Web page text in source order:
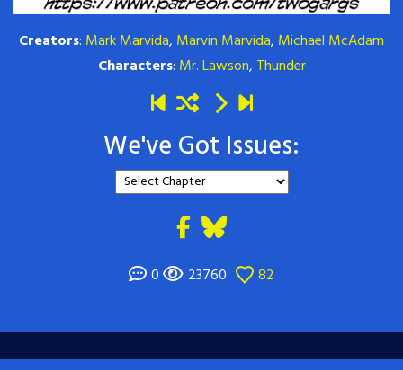
Creators: Mark Marvida, Marvin Marvida, Michael McAdam
Characters: Mr. Lawson, Thunder
We've Got Issues:
0 23760 82